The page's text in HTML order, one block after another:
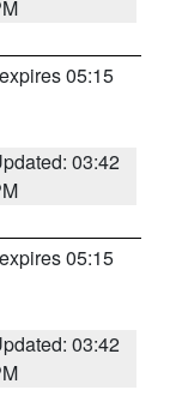
05:15
03:42
05:15
03:42